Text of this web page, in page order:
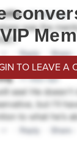
VIP
TO LEAVE A